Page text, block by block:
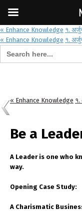
« Enhance Knowledge १.
« Enhance Knowledge १.
Search for:
« Enhance Knowledge १.
Be a
A Leader is one who
way.
Opening Case Study:
A Charismatic